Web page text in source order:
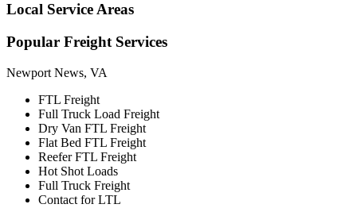
Local Service Areas
Popular Freight Services
Newport News, VA
FTL Freight
Full Truck Load Freight
Dry Van FTL Freight
Flat Bed FTL Freight
Reefer FTL Freight
Hot Shot Loads
Full Truck Freight
Contact for LTL